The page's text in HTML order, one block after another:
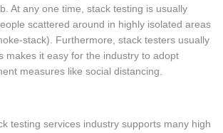
At any one time, stack testing is usually
scattered around in highly isolated areas
stack). Furthermore, stack testers usually
makes it easy for the industry to adopt
measures like social distancing.
testing services industry supports many high